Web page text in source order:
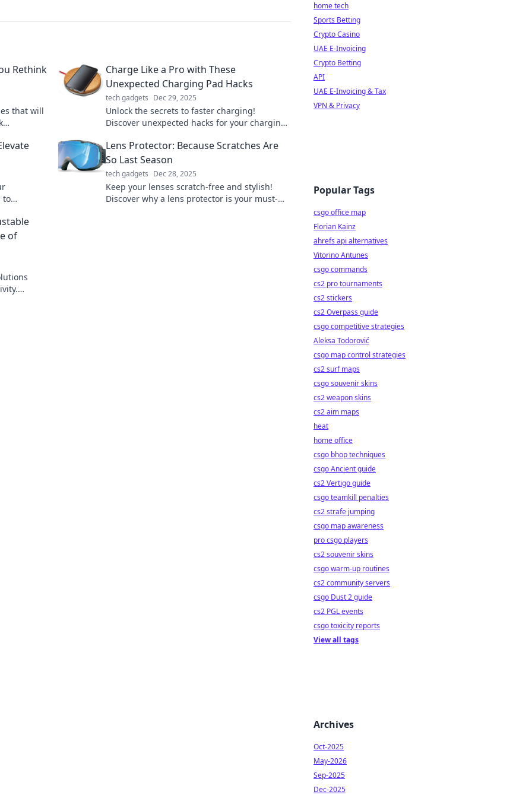
Rethink
that will
Charge Like a Pro with These
Unexpected Charging Pad Hacks
tech gadgets Dec 29, 2025
Unlock the secrets to faster charging!
Discover unexpected hacks for your charging
forever!
to
Lens Protector: Because Scratches Are
So Last Season
tech gadgets Dec 28, 2025
Keep your lenses scratch-free and stylish!
Discover why a lens protector is your must-
of
home tech
Sports Betting
Crypto Casino
UAE E-Invoicing
Crypto Betting
API
UAE E-Invoicing & Tax
VPN & Privacy
Popular Tags
csgo office map
Florian Kainz
ahrefs api alternatives
Vitorino Antunes
csgo commands
cs2 pro tournaments
cs2 stickers
cs2 Overpass guide
csgo competitive strategies
Aleksa Todorović
csgo map control strategies
cs2 surf maps
csgo souvenir skins
cs2 weapon skins
cs2 aim maps
heat
home office
csgo bhop techniques
csgo Ancient guide
cs2 Vertigo guide
csgo teamkill penalties
cs2 strafe jumping
csgo map awareness
pro csgo players
cs2 souvenir skins
csgo warm-up routines
cs2 community servers
csgo Dust 2 guide
cs2 PGL events
csgo toxicity reports
View all tags
Archives
Oct-2025
May-2026
Sep-2025
Dec-2025